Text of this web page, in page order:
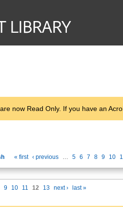
now Read Only. If you have an
« first ‹ previous … 5 6 7 8 9 10
9 10 11 12 13 next › last »